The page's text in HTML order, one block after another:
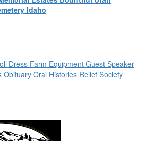
Idaho
Dress Farm Equipment Guest Speaker
Obituary Oral Histories Relief Society